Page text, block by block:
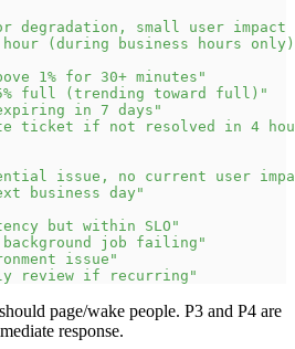
degradation, small user
(during business hours
1% for 30+ minutes"
full (trending toward full)"
in 7 days"
ticket if not resolved in 4
issue, no current user
business day"
but within SLO"
job failing"
issue"
review if recurring"
page/wake people. P3 and P4 are
response.